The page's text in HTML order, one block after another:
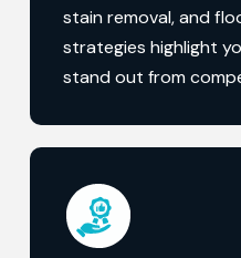
stain removal, and
strategies highlight
stand out from